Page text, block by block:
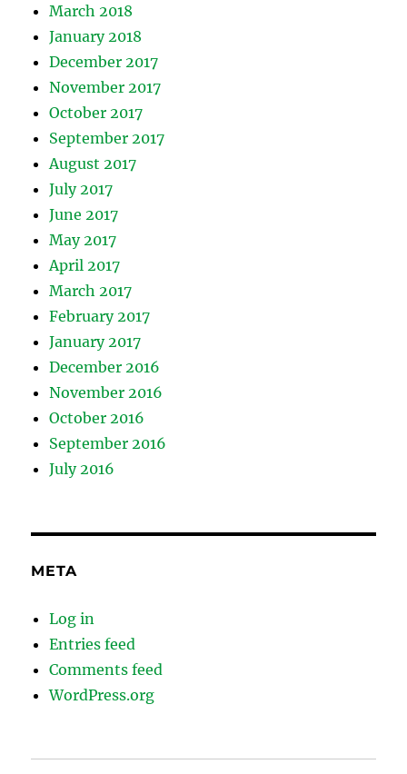
March 2018
January 2018
December 2017
November 2017
October 2017
September 2017
August 2017
July 2017
June 2017
May 2017
April 2017
March 2017
February 2017
January 2017
December 2016
November 2016
October 2016
September 2016
July 2016
META
Log in
Entries feed
Comments feed
WordPress.org